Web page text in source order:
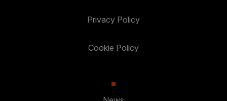
Privacy Policy
Cookie Policy